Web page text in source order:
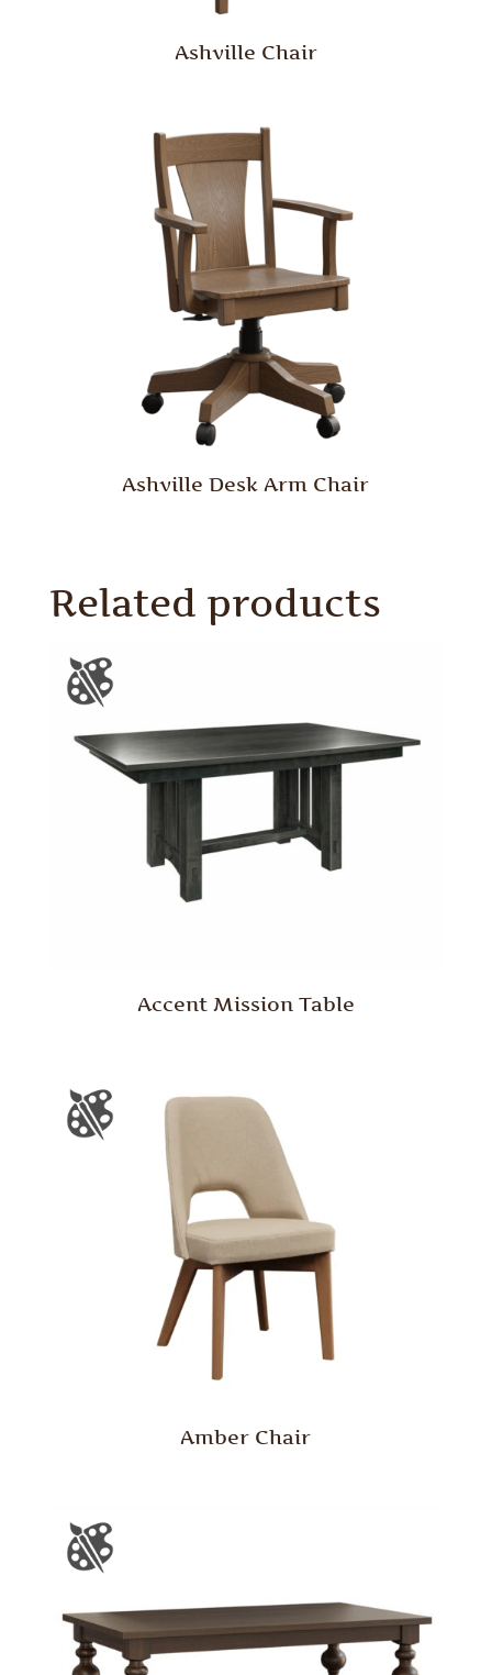
Ashville Chair
Ashville Desk Arm Chair
Related products
Accent Mission Table
Amber Chair